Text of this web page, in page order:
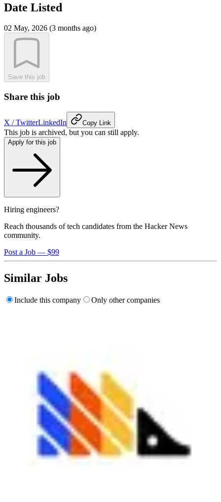
Date Listed
02 May, 2026 (3 months ago)
Save this job
Share this job
X / TwitterLinkedIn Copy Link
This job is archived, but you can still apply.
Apply for this job
Hiring engineers?
Reach thousands of tech candidates from the Hacker News
community.
Post a Job — $99
Similar Jobs
Include this company Only other companies